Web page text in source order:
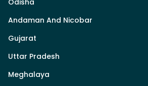
Andaman And Nicobar
Gujarat
Uttar Pradesh
Meghalaya